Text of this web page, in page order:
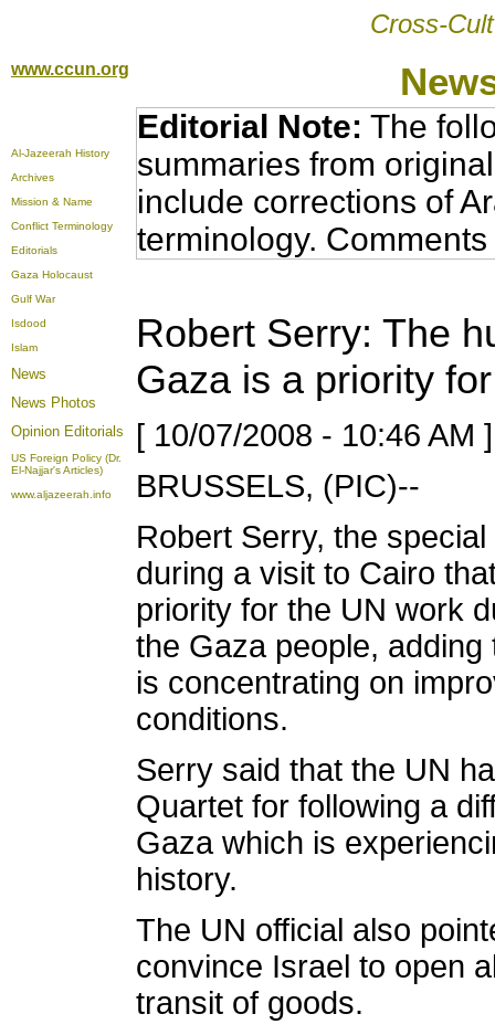
Cross-
www.ccun.org
Al-Jazeerah History
Archives
Mission & Name
Conflict Terminology
Editorials
Gaza Holocaust
Gulf War
Isdood
Islam
News
News Photos
Opinion Editorials
US Foreign Policy (Dr.
El-Najjar's Articles)
www.aljazeerah.info
Editorial Note: The
summaries from
include corrections of
terminology.
Robert Serry: The
Gaza is a priority
[ 10/07/2008 - 10:46 AM ]
BRUSSELS, (PIC)--
Robert Serry, the
during a visit to Cairo
priority for the UN work
the Gaza people,
is concentrating on
conditions.
Serry said that the UN
Quartet for following a
Gaza which is
history.
The UN official also
convince Israel to open
transit of goods.